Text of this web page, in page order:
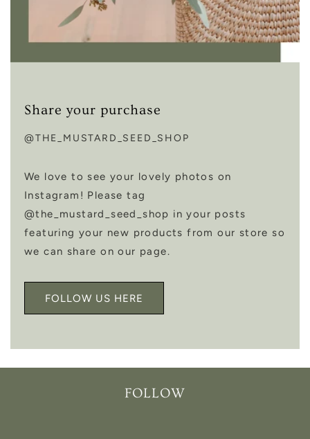
Share your purchase
@THE_MUSTARD_SEED_SHOP
We love to see your lovely photos on
Instagram! Please tag
@the_mustard_seed_shop in your posts
featuring your new products from our store so
we can share on our page.
FOLLOW US HERE
FOLLOW